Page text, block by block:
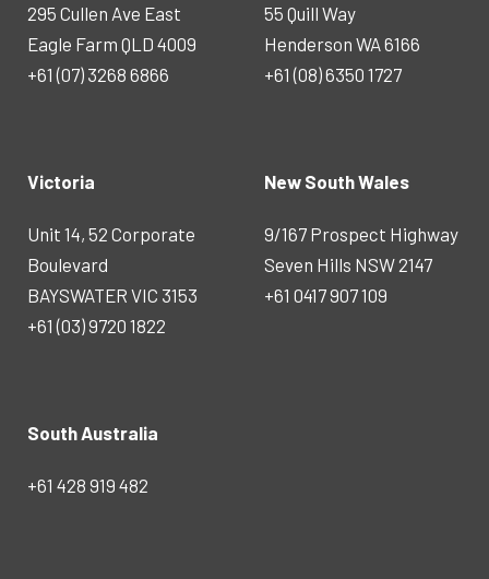
295 Cullen Ave East
Eagle Farm QLD 4009
+61 (07) 3268 6866
55 Quill Way
Henderson WA 6166
+61 (08) 6350 1727
Victoria
Unit 14, 52 Corporate
Boulevard
BAYSWATER VIC 3153
+61 (03) 9720 1822
New South Wales
9/167 Prospect Highway
Seven Hills NSW 2147
+61 0417 907 109
South Australia
+61 428 919 482